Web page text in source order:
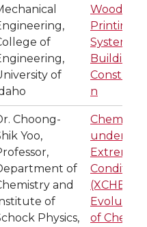
of
of
Wood 3D-
Printing
System
Building
n
Choong-
Yoo,
of
and
of
Physics,
Chemistry
under
Extreme
Conditions
(XCHEM):
Evolution
of